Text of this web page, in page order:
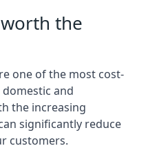
the
one of the most cost-
and
the increasing
significantly reduce
customers.